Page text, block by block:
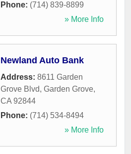
Phone: (714) 839-8899
» More Info
Newland Auto Bank
Address: 8611 Garden
Grove Blvd, Garden Grove,
CA 92844
Phone: (714) 534-8494
» More Info